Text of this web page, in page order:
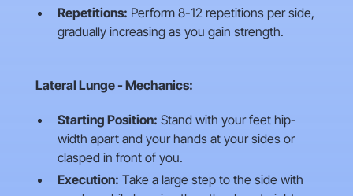
Repetitions: Perform 8-12 repetitions per side,
gradually increasing as you gain strength.
Lateral Lunge - Mechanics:
Starting Position: Stand with your feet hip-
width apart and your hands at your sides or
clasped in front of you.
Execution: Take a large step to the side with